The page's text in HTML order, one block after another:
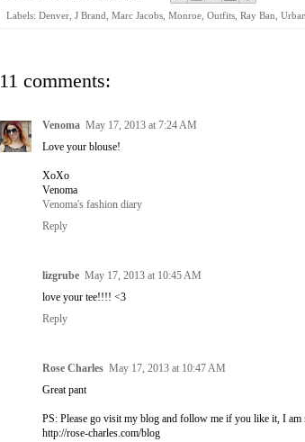
Labels: Denver J Brand Marc Jacobs Monroe Outfits Ray Ban
11 comments:
Venoma May 17, 2013 at 7:24 AM
Love your blouse!
XoXo
Venoma
Venoma's fashion diary
Reply
lizgrube May 17, 2013 at 10:45 AM
love your tee!!!! <3
Reply
Rose Charles May 17, 2013 at 10:47 AM
Great pant
PS: Please go visit my blog and follow me if you like it, I
http://rose-charles.com/blog